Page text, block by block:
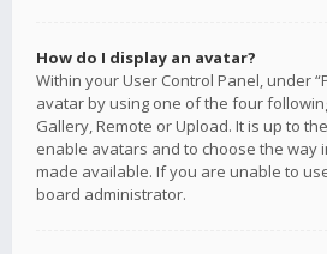
How do I display an avatar?
Within your User Control Panel, under
avatar by using one of the four
Gallery, Remote or Upload. It is up to
enable avatars and to choose the way
made available. If you are unable to
board administrator.